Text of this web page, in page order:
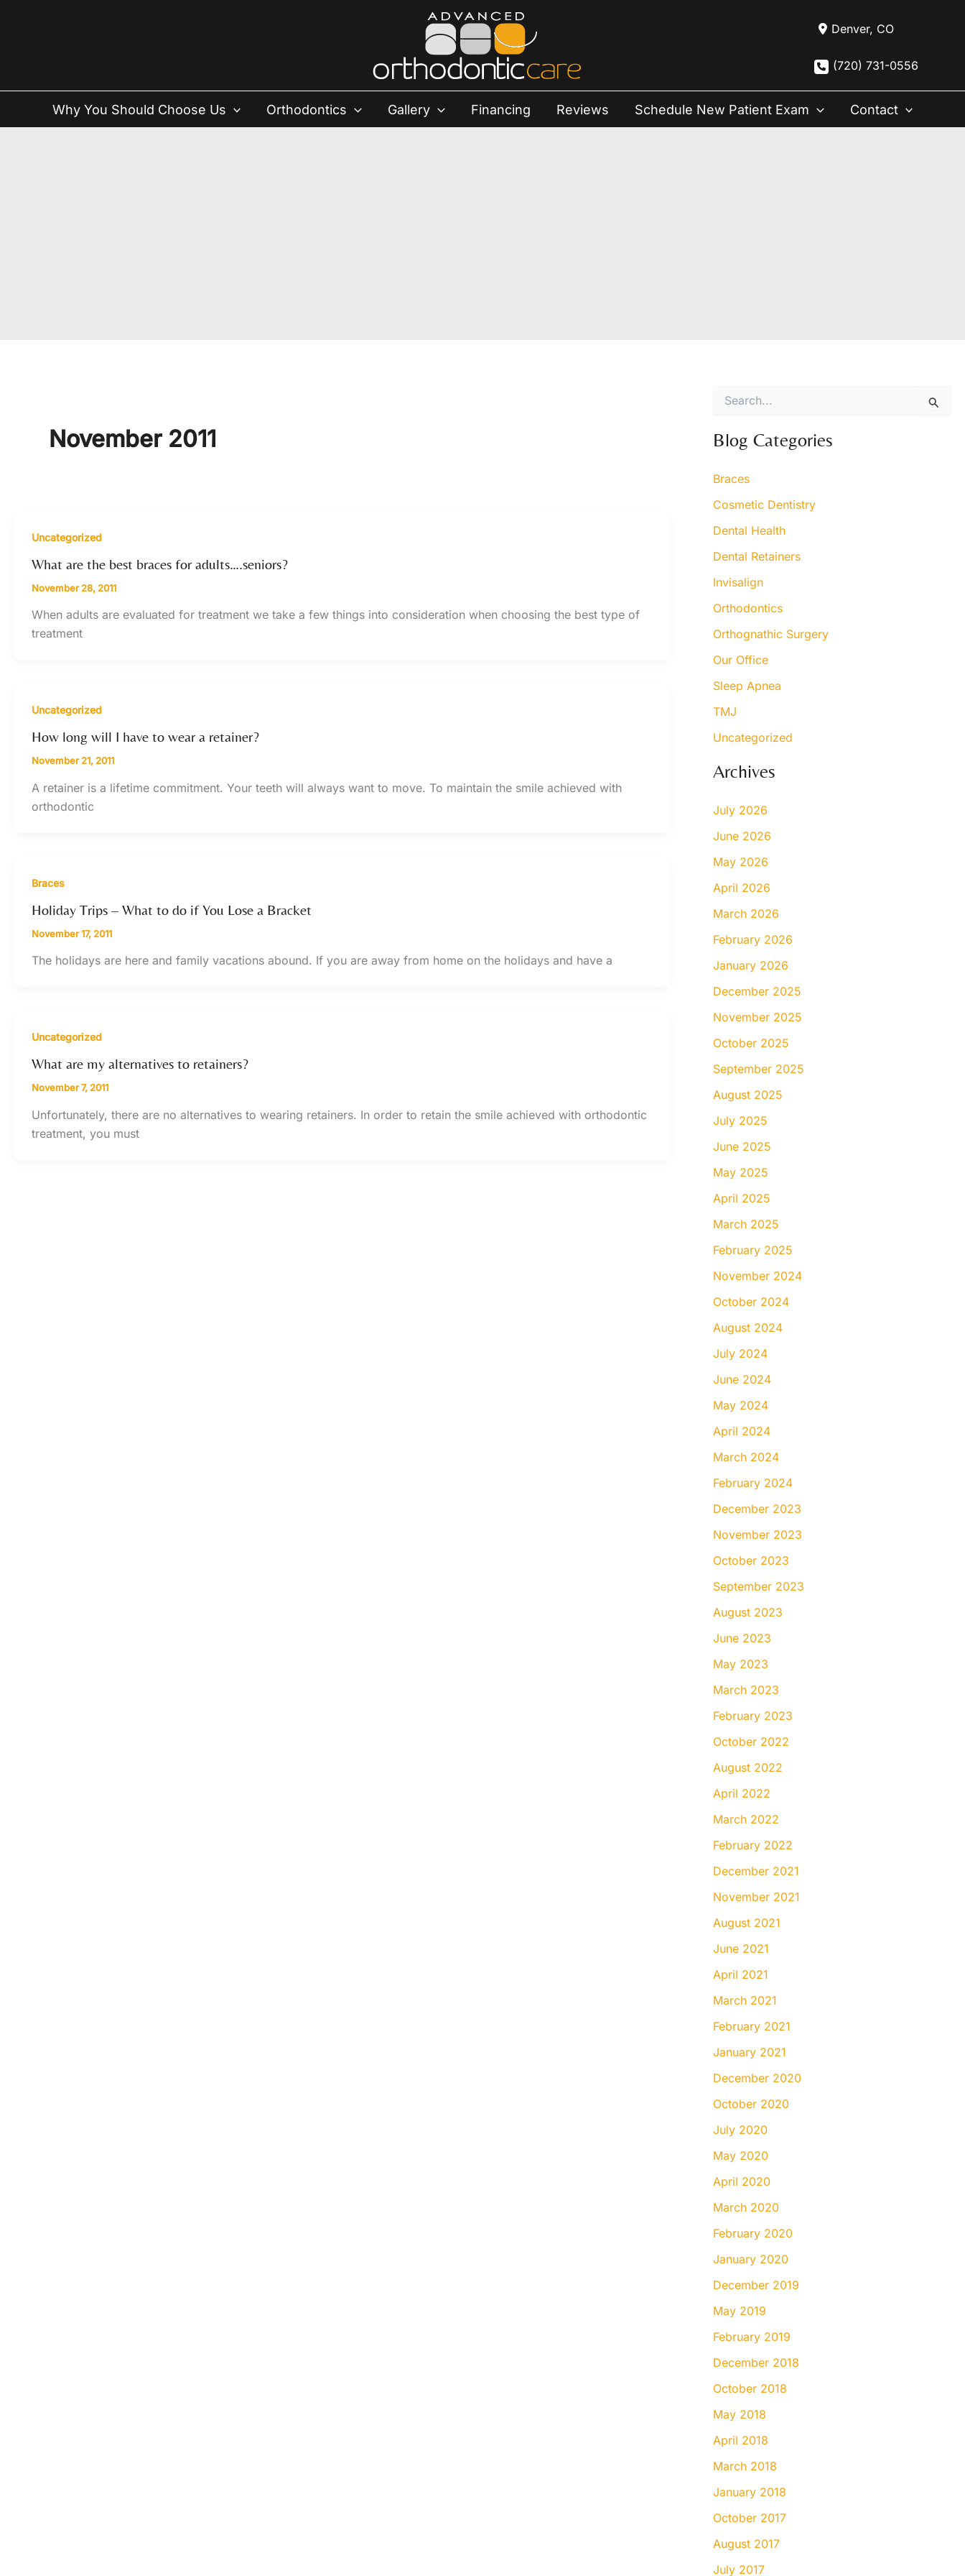
Denver, CO
(720) 731-0556
Why You Should Choose Us Orthodontics Gallery Financing Reviews Schedule New Patient Exam Contact
November 2011
Uncategorized
What are the best braces for adults….seniors?
November 28, 2011
When adults are evaluated for treatment we take a few things into consideration when choosing the best type of
treatment
Uncategorized
How long will I have to wear a retainer?
November 21, 2011
A retainer is a lifetime commitment. Your teeth will always want to move. To maintain the smile achieved with
orthodontic
Braces
Holiday Trips – What to do if You Lose a Bracket
November 17, 2011
The holidays are here and family vacations abound. If you are away from home on the holidays and have a
Uncategorized
What are my alternatives to retainers?
November 7, 2011
Unfortunately, there are no alternatives to wearing retainers. In order to retain the smile achieved with orthodontic
treatment, you must
r
c
f
r
Blog Categories
Braces
Cosmetic Dentistry
Dental Health
Dental Retainers
Invisalign
Orthodontics
Orthognathic Surgery
Our Office
Sleep Apnea
TMJ
Uncategorized
Archives
July 2026
June 2026
May 2026
April 2026
March 2026
February 2026
January 2026
December 2025
November 2025
October 2025
September 2025
August 2025
July 2025
June 2025
May 2025
April 2025
March 2025
February 2025
November 2024
October 2024
August 2024
July 2024
June 2024
May 2024
April 2024
March 2024
February 2024
December 2023
November 2023
October 2023
September 2023
August 2023
June 2023
May 2023
March 2023
February 2023
October 2022
August 2022
April 2022
March 2022
February 2022
December 2021
November 2021
August 2021
June 2021
April 2021
March 2021
February 2021
January 2021
December 2020
October 2020
July 2020
May 2020
April 2020
March 2020
February 2020
January 2020
December 2019
May 2019
February 2019
December 2018
October 2018
May 2018
April 2018
March 2018
January 2018
October 2017
August 2017
July 2017